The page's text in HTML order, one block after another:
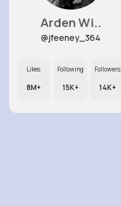
Arden Wi..
@jfeeney_364
Likes
8M+
Following
15K+
Followers
14K+